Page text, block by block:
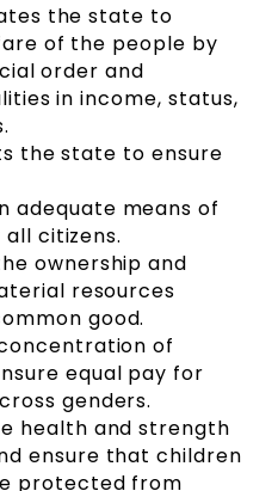
the state to
of the people by
order and
in income, status,
the state to ensure
adequate means of
citizens.
ownership and
resources
good.
of
equal pay for
genders.
health and strength
ensure that children
protected from